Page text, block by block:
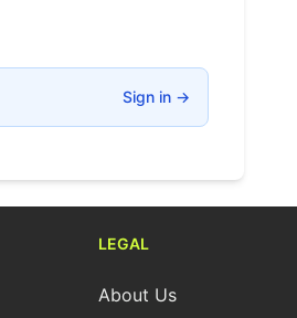
Sign in →
LEGAL
About Us